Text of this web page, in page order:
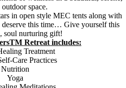
outdoor space.
in open style MEC tents along with
this time… Give yourself this
soul nurturing gift!
Retreat includes:
Treatment
Care Practices
Nutrition
Yoga